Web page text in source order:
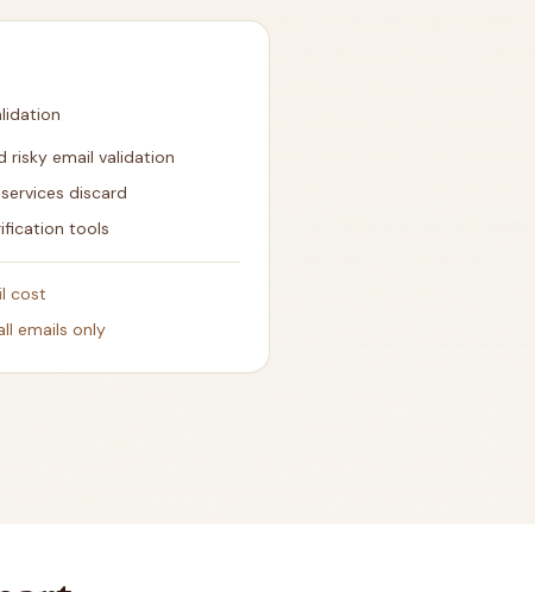
risky email validation
discard
tools
cost
emails only